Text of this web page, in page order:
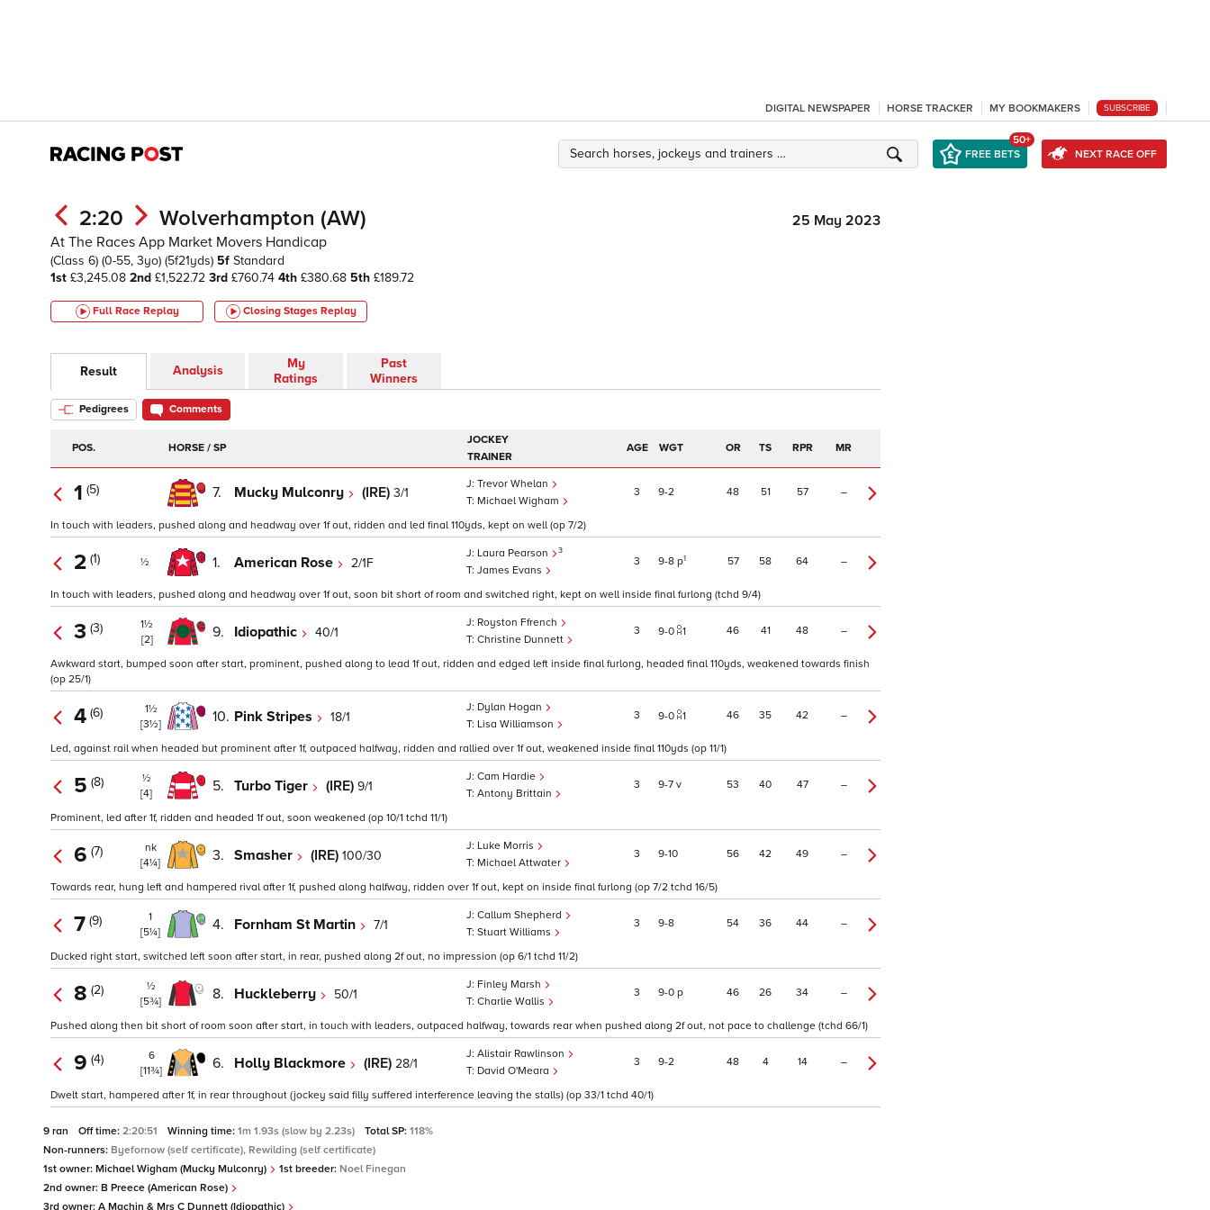
DIGITAL NEWSPAPER HORSE TRACKER MY BOOKMAKERS SUBSCRIBE
FREE BETS
50+
NEXT RACE OFF
2:20 Wolverhampton (AW)
25 May 2023
At The Races App Market Movers Handicap
(Class 6) (0-55, 3yo) (5f21yds) 5f Standard
1st £3,245.08 2nd £1,522.72 3rd £760.74 4th £380.68 5th £189.72
Full Race Replay Closing Stages Replay
Result Analysis
My
Ratings
Past
Winners
Pedigrees Comments
POS. HORSE / SP
JOCKEY
TRAINER
AGE WGT OR TS RPR MR
1 (5) 7. Mucky Mulconry (IRE) 3/1
Trevor Whelan
Michael Wigham
3 9 2 48 51 57 –
In touch with leaders, pushed along and headway over 1f out, ridden and led final 110yds, kept on well (op 7/2)
2 (1) ½ 1. American Rose 2/1F
Laura Pearson 3
James Evans
3 9 8 p1 57 58 64 –
In touch with leaders, pushed along and headway over 1f out, soon bit short of room and switched right, kept on well inside final furlong (tchd 9/4)
3 (3)
1½
[2]
9. Idiopathic 40/1
Royston Ffrench
Christine Dunnett
3 9 0 1 46 41 48 –
Awkward start, bumped soon after start, prominent, pushed along to lead 1f out, ridden and edged left inside final furlong, headed final 110yds, weakened towards finish
(op 25/1)
4 (6)
1½
[3½]
10. Pink Stripes 18/1
Dylan Hogan
Lisa Williamson
3 9 0 1 46 35 42 –
Led, against rail when headed but prominent after 1f, outpaced halfway, ridden and rallied over 1f out, weakened inside final 110yds (op 11/1)
5 (8)
½
[4]
5. Turbo Tiger (IRE) 9/1
Cam Hardie
Antony Brittain
3 9 7 v 53 40 47 –
Prominent, led after 1f, ridden and headed 1f out, soon weakened (op 10/1 tchd 11/1)
6 (7)
nk
[4¼]
3. Smasher (IRE) 100/30
Luke Morris
Michael Attwater
3 9 10 56 42 49 –
Towards rear, hung left and hampered rival after 1f, pushed along halfway, ridden over 1f out, kept on inside final furlong (op 7/2 tchd 16/5)
7 (9)
1
[5¼]
4. Fornham St Martin 7/1
Callum Shepherd
Stuart Williams
3 9 8 54 36 44 –
Ducked right start, switched left soon after start, in rear, pushed along 2f out, no impression (op 6/1 tchd 11/2)
8 (2)
½
[5¾]
8. Huckleberry 50/1
Finley Marsh
Charlie Wallis
3 9 0 p 46 26 34 –
Pushed along then bit short of room soon after start, in touch with leaders, outpaced halfway, towards rear when pushed along 2f out, not pace to challenge (tchd 66/1)
9 (4)
6
[11¾]
6. Holly Blackmore (IRE) 28/1
Alistair Rawlinson
David O'Meara
3 9 2 48 4 14 –
Dwelt start, hampered after 1f, in rear throughout (jockey said filly suffered interference leaving the stalls) (op 33/1 tchd 40/1)
9 ran Off time: 2:20:51 Winning time: 1m 1.93s (slow by 2.23s) Total SP: 118%
Non-runners: Byefornow (self certificate), Rewilding (self certificate)
1st owner: Michael Wigham (Mucky Mulconry) 1st breeder: Noel Finegan
2nd owner: B Preece (American Rose)
3rd owner: A Machin & Mrs C Dunnett (Idiopathic)